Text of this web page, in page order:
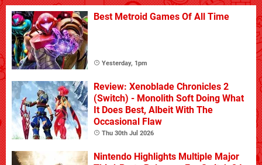
Best Metroid Games Of All Time
Yesterday, 1pm
Review: Xenoblade Chronicles 2
(Switch) - Monolith Soft Doing What
It Does Best, Albeit With The
Occasional Flaw
Thu 30th Jul 2026
Nintendo Highlights Multiple Major